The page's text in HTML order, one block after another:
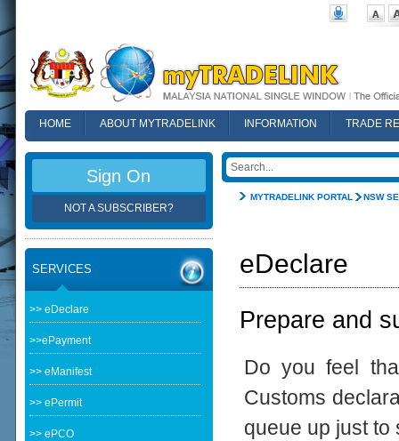
HOME ABOUT MYTRADELINK INFORMATION
TRADE
MYTRADELINK PORTAL NSW
eDeclare
Prepare and
Do you feel
Customs
queue up just to
Sign On
NOT A SUBSCRIBER?
SERVICES
>> eDeclare
>>ePayment
>> eManifest
>> ePermit
>> ePCO